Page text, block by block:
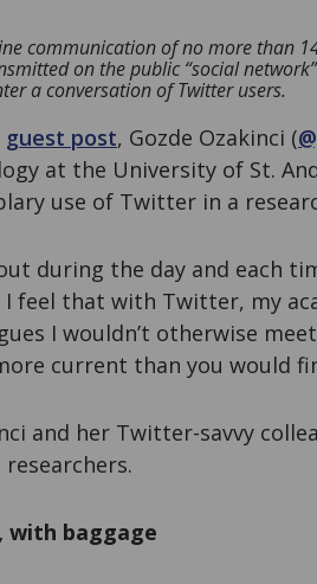
communication of no more than
on the public “social
a conversation of Twitter users.
guest post, Gozde Ozakinci (
at the University of St.
use of Twitter in a
out during the day and each
I feel that with Twitter, my
I wouldn’t otherwise
current than you would
and her Twitter-savvy
researchers.
with baggage